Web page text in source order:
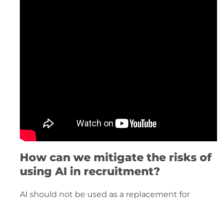
How can we mitigate the risks of
using AI in recruitment?
AI should not be used as a replacement for